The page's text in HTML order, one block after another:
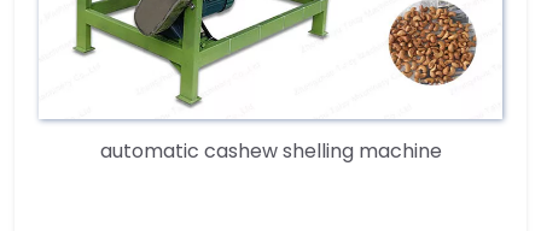
automatic cashew shelling machine